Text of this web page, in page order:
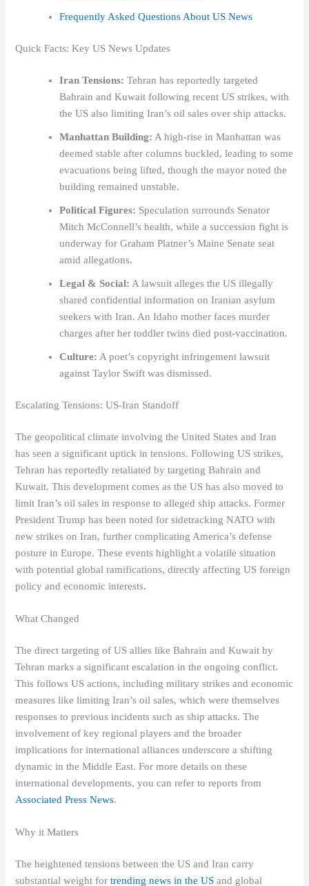
Frequently Asked Questions About US News
Quick Facts: Key US News Updates
Iran Tensions: Tehran has reportedly targeted
Bahrain and Kuwait following recent US strikes, with
the US also limiting Iran’s oil sales over ship attacks.
Manhattan Building: A high-rise in Manhattan was
deemed stable after columns buckled, leading to some
evacuations being lifted, though the mayor noted the
building remained unstable.
Political Figures: Speculation surrounds Senator
Mitch McConnell’s health, while a succession fight is
underway for Graham Platner’s Maine Senate seat
amid allegations.
Legal & Social: A lawsuit alleges the US illegally
shared confidential information on Iranian asylum
seekers with Iran. An Idaho mother faces murder
charges after her toddler twins died post-vaccination.
Culture: A poet’s copyright infringement lawsuit
against Taylor Swift was dismissed.
Escalating Tensions: US-Iran Standoff
The geopolitical climate involving the United States and Iran
has seen a significant uptick in tensions. Following US strikes,
Tehran has reportedly retaliated by targeting Bahrain and
Kuwait. This development comes as the US has also moved to
limit Iran’s oil sales in response to alleged ship attacks. Former
President Trump has been noted for sidetracking NATO with
new strikes on Iran, further complicating America’s defense
posture in Europe. These events highlight a volatile situation
with potential global ramifications, directly affecting US foreign
policy and economic interests.
What Changed
The direct targeting of US allies like Bahrain and Kuwait by
Tehran marks a significant escalation in the ongoing conflict.
This follows US actions, including military strikes and economic
measures like limiting Iran’s oil sales, which were themselves
responses to previous incidents such as ship attacks. The
involvement of key regional players and the broader
implications for international alliances underscore a shifting
dynamic in the Middle East. For more details on these
international developments, you can refer to reports from
Associated Press News.
Why it Matters
The heightened tensions between the US and Iran carry
substantial weight fortrending news in the US and global